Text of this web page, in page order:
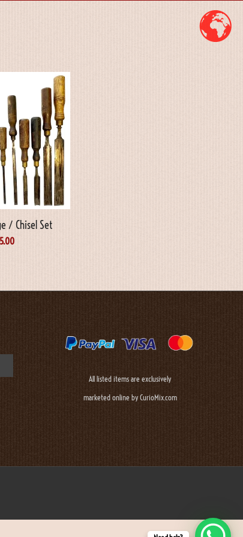
/ Chisel Set
All listed items are exclusively
marketed online by CurioMix.com